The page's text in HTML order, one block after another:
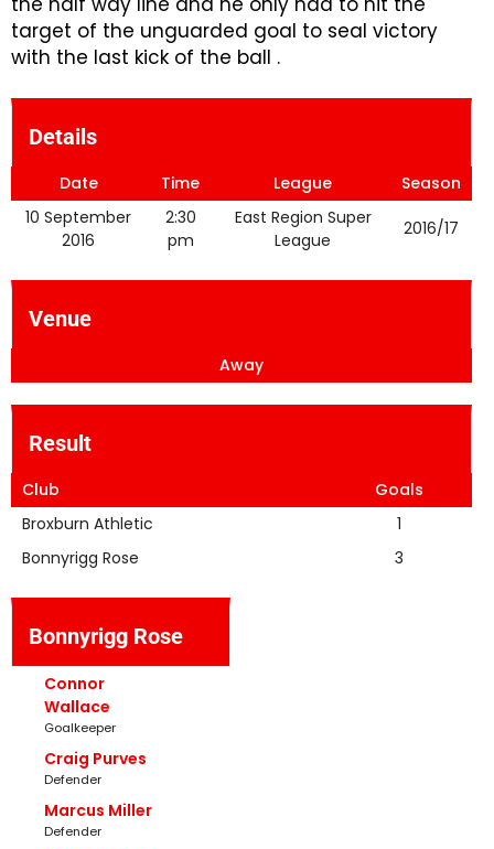
target of the unguarded goal to seal victory
with the last kick of the ball .
Details
Date Time League
Season
10 September
2016
2:30
pm
East Region Super
League
2016/17
Venue
Away
Result
Club
Goals
Broxburn Athletic
1
Bonnyrigg Rose
3
Bonnyrigg Rose
Connor
Wallace
Goalkeeper
Craig Purves
Defender
Marcus Miller
Defender